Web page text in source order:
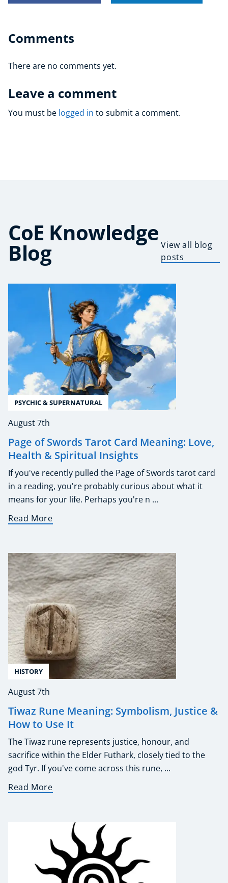
Comments
There are no comments yet.
Leave a comment
You must be logged in to submit a comment.
CoE Knowledge
Blog
View all blog
posts
PSYCHIC & SUPERNATURAL
August 7th
Page of Swords Tarot Card Meaning: Love,
Health & Spiritual Insights
If you've recently pulled the Page of Swords tarot card
in a reading, you're probably curious about what it
means for your life. Perhaps you're n ...
Read More
HISTORY
August 7th
Tiwaz Rune Meaning: Symbolism, Justice &
How to Use It
The Tiwaz rune represents justice, honour, and
sacrifice within the Elder Futhark, closely tied to the
god Tyr. If you've come across this rune, ...
Read More